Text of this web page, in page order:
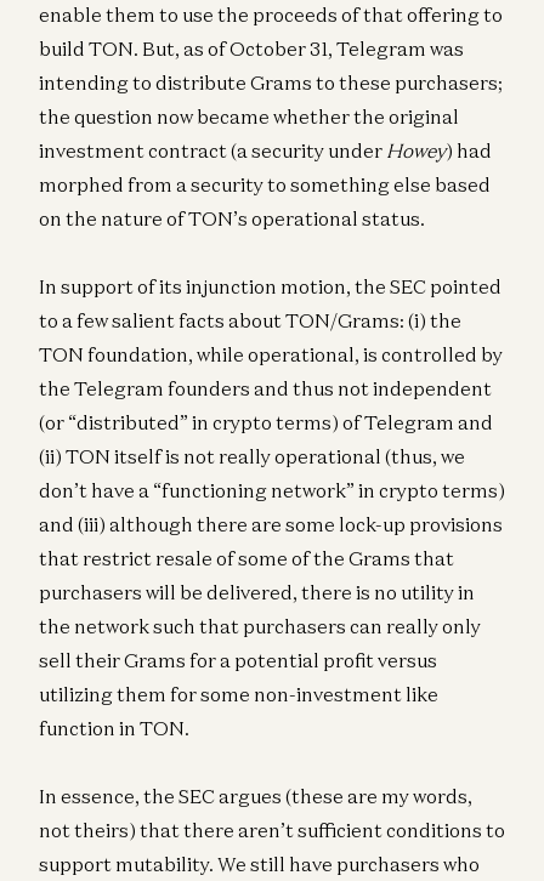
enable them to use the proceeds of that offering to
build TON. But, as of October 31, Telegram was
intending to distribute Grams to these purchasers;
the question now became whether the original
investment contract (a security under Howey) had
morphed from a security to something else based
on the nature of TON’s operational status.
In support of its injunction motion, the SEC pointed
to a few salient facts about TON/Grams: (i) the
TON foundation, while operational, is controlled by
the Telegram founders and thus not independent
(or “distributed” in crypto terms) of Telegram and
(ii) TON itself is not really operational (thus, we
don’t have a “functioning network” in crypto terms)
and (iii) although there are some lock-up provisions
that restrict resale of some of the Grams that
purchasers will be delivered, there is no utility in
the network such that purchasers can really only
sell their Grams for a potential profit versus
utilizing them for some non-investment like
function in TON.
In essence, the SEC argues (these are my words,
not theirs) that there aren’t sufficient conditions to
support mutability. We still have purchasers who